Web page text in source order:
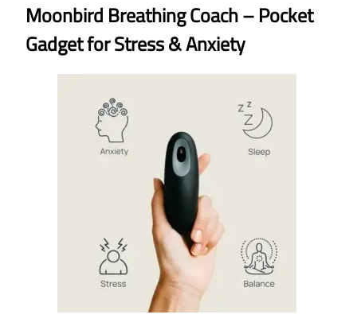
Moonbird Breathing Coach – Pocket
Gadget for Stress & Anxiety